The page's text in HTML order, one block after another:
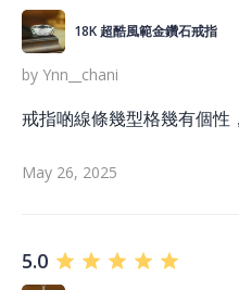
18K 超酷風範金鑽石戒指
by Ynn__chani
戒指啲線條幾型格幾有個性
May 26, 2025
5.0